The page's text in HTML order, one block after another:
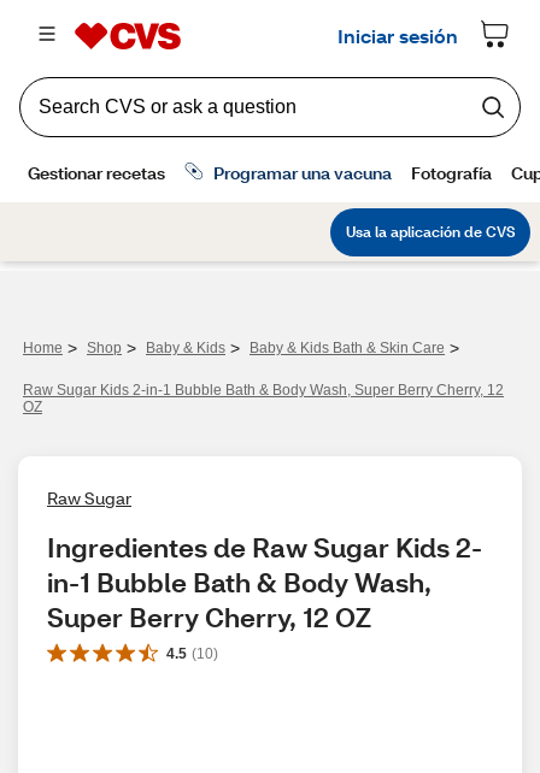
Home > Shop > Baby & Kids > Baby & Kids Bath & Skin Care >
Raw Sugar Kids 2-in-1 Bubble Bath & Body Wash, Super Berry Cherry, 12
OZ
Raw Sugar
Ingredientes de Raw Sugar Kids 2-
in-1 Bubble Bath & Body Wash,
Super Berry Cherry, 12 OZ
4.5 (10)